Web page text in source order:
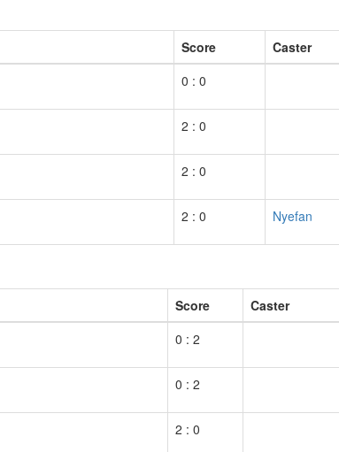
Score Caster
0 : 0
2 : 0
2 : 0
2 : 0 Nyefan
Score Caster
0 : 2
0 : 2
2 : 0